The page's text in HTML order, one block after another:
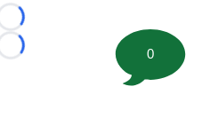
Loading...
Loading...
0